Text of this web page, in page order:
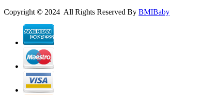
Copyright © 2024 All Rights Reserved By BMIBaby